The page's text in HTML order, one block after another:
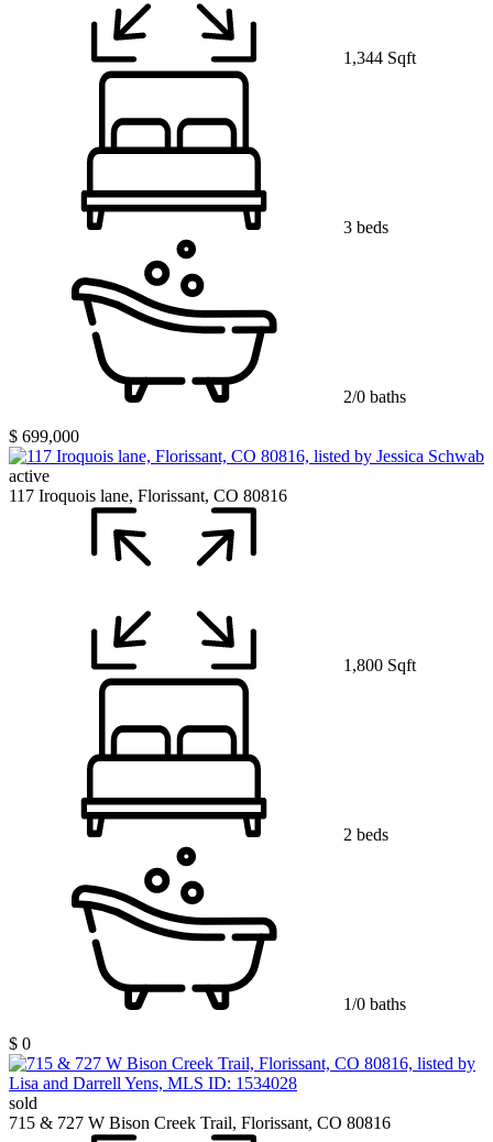
1,344 Sqft
3 beds
2/0 baths
$ 699,000
active
117 Iroquois lane, Florissant, CO 80816
1,800 Sqft
2 beds
1/0 baths
$ 0
sold
715 & 727 W Bison Creek Trail, Florissant, CO 80816